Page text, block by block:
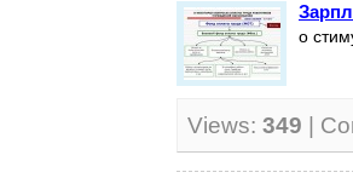
о
Views: 349 |